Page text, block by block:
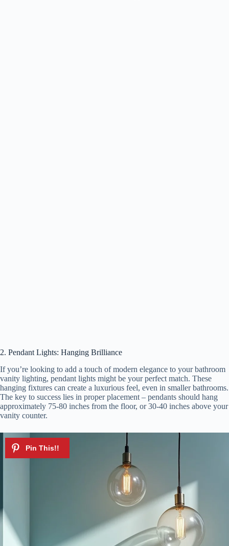
2. Pendant Lights: Hanging Brilliance
If you’re looking to add a touch of modern elegance to your bathroom
vanity lighting, pendant lights might be your perfect match. These
hanging fixtures can create a luxurious feel, even in smaller bathrooms.
The key to success lies in proper placement – pendants should hang
approximately 75-80 inches from the floor, or 30-40 inches above your
vanity counter.